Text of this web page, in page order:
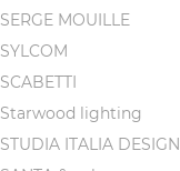
SERGE MOUILLE
SYLCOM
SCABETTI
Starwood lighting
STUDIA ITALIA DESIGN